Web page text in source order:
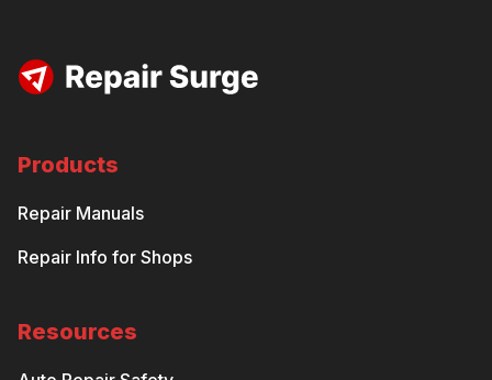
Products
Repair Manuals
Repair Info for Shops
Resources